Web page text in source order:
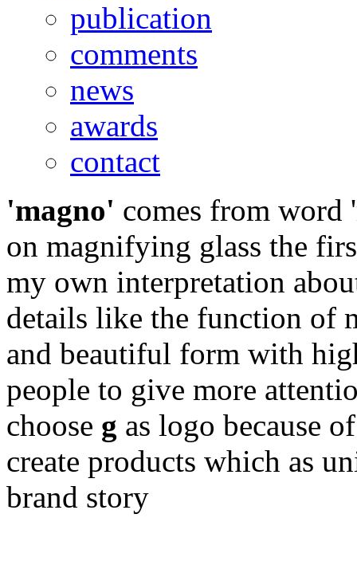
publication
comments
news
awards
contact
'magno' comes from word
on magnifying glass the
my own interpretation
details like the function of
and beautiful form with
people to give more
choose g as logo because
create products which as
brand story